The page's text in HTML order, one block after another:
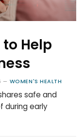
Help
WOMEN'S HEALTH
safe and
during early